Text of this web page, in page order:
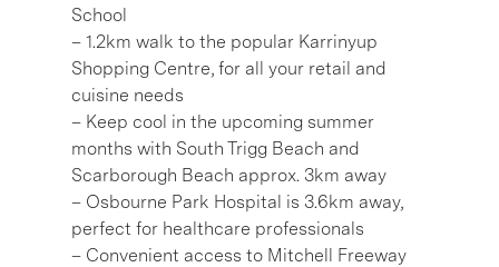
School
– 1.2km walk to the popular Karrinyup
Shopping Centre, for all your retail and
cuisine needs
– Keep cool in the upcoming summer
months with South Trigg Beach and
Scarborough Beach approx. 3km away
– Osbourne Park Hospital is 3.6km away,
perfect for healthcare professionals
– Convenient access to Mitchell Freeway